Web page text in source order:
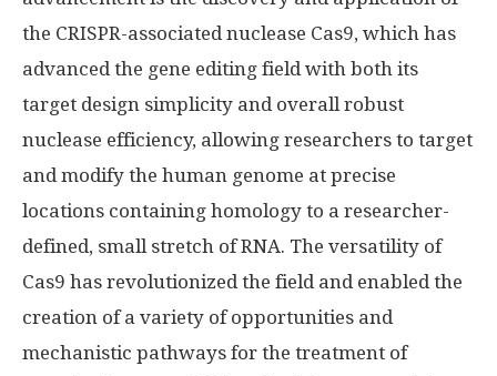
the CRISPR-associated nuclease Cas9, which has
advanced the gene editing field with both its
target design simplicity and overall robust
nuclease efficiency, allowing researchers to target
and modify the human genome at precise
locations containing homology to a researcher-
defined, small stretch of RNA. The versatility of
Cas9 has revolutionized the field and enabled the
creation of a variety of opportunities and
mechanistic pathways for the treatment of